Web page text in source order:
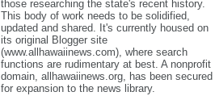
those researching the state's recent history.
This body of work needs to be solidified,
updated and shared. It's currently housed on
its original Blogger site
(www.allhawaiinews.com), where search
functions are rudimentary at best. A nonprofit
domain, allhawaiinews.org, has been secured
for expansion to the news library.